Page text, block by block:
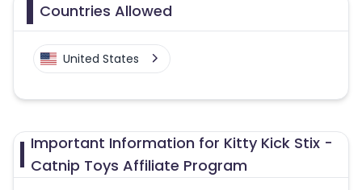
Countries Allowed
United States
Important Information for Kitty Kick Stix -
Catnip Toys Affiliate Program